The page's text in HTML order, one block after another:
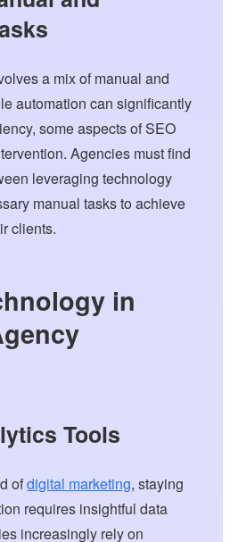
a mix of manual and
automation can significantly
some aspects of SEO
Agencies must find
leveraging technology
manual tasks to achieve
clients.
in
Tools
ofdigital marketing, staying
requires insightful data
increasingly rely on